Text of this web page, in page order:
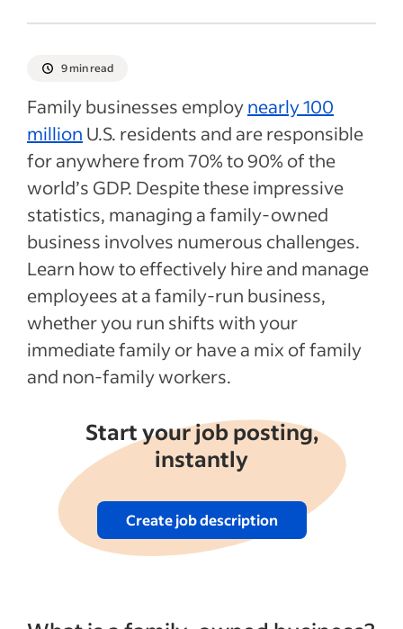
Benefits and risks of hiring family
How to ensure a fair hiring process as a
family-owned business
Rules on hiring family members
Recent Starting your business articles
See more
9 min read
Family businesses employnearly 100
million U.S. residents and are responsible
for anywhere from 70% to 90% of the
world’s GDP. Despite these impressive
statistics, managing a family-owned
business involves numerous challenges.
Learn how to effectively hire and manage
employees at a family-run business,
whether you run shifts with your
immediate family or have a mix of family
and non-family workers.
Start your job posting,
instantly
Create job description